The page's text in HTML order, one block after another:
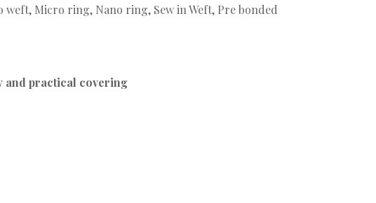
weft, Micro ring, Nano ring, Sew in Weft, Pre bonded
and practical covering